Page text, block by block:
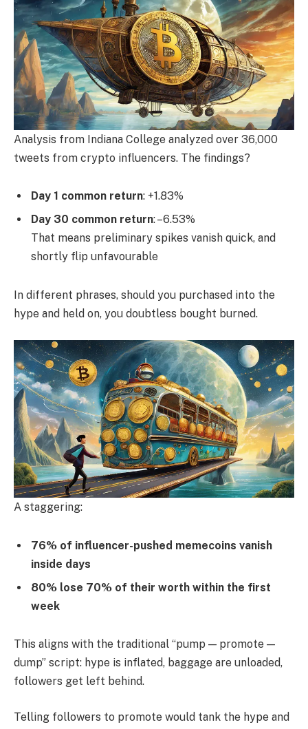
Analysis from Indiana College analyzed over 36,000
tweets from crypto influencers. The findings?
Day 1 common return: +1.83%
Day 30 common return: –6.53%
That means preliminary spikes vanish quick, and
shortly flip unfavourable
In different phrases, should you purchased into the
hype and held on, you doubtless bought burned.
A staggering:
76% of influencer-pushed memecoins vanish
inside days
80% lose 70% of their worth within the first
week
This aligns with the traditional “pump — promote —
dump” script: hype is inflated, baggage are unloaded,
followers get left behind.
Telling followers to promote would tank the hype and